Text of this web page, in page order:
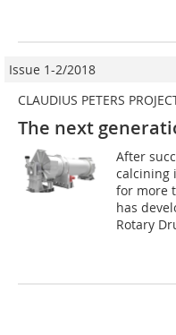
Issue 1-2/2018
CLAUDIUS PETERS
The next
After
calcining
for more
has
Rotary